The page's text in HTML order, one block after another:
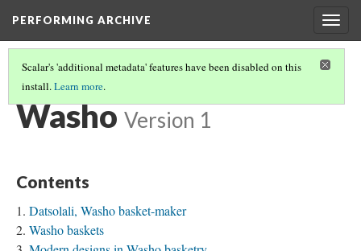
PERFORMING ARCHIVE
Scalar's 'additional metadata' features have been disabled on this
install.Learn more.
TRIBE PATHS(82/91)
Washo Version 1
Contents
Datsolali, Washo basket-maker
Washo baskets